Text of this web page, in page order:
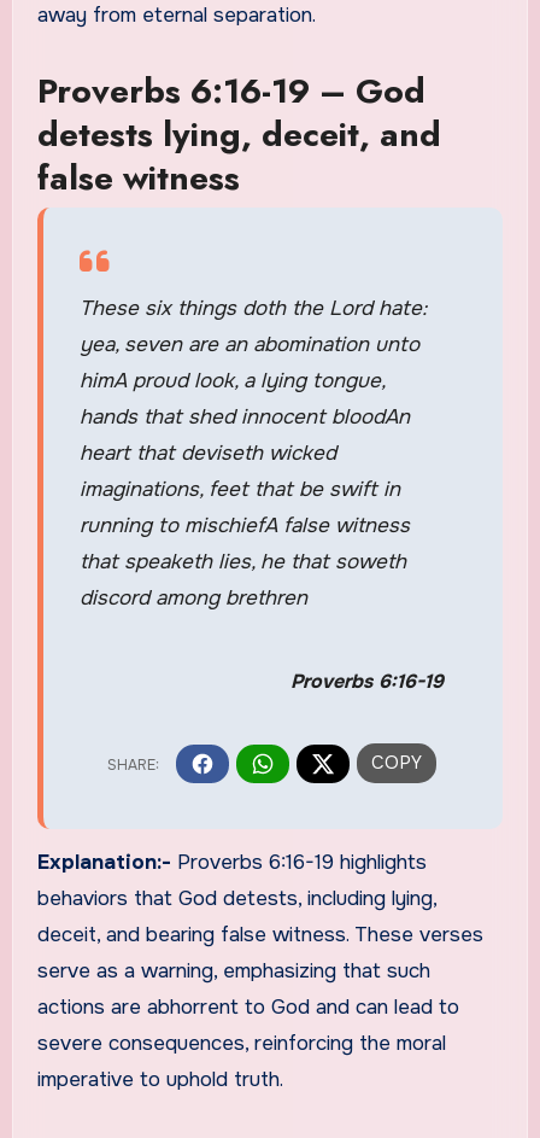
away from eternal separation.
Proverbs 6:16-19 – God
detests lying, deceit, and
false witness
These six things doth the Lord hate:
yea, seven are an abomination unto
himA proud look, a lying tongue,
hands that shed innocent bloodAn
heart that deviseth wicked
imaginations, feet that be swift in
running to mischiefA false witness
that speaketh lies, he that soweth
discord among brethren
Proverbs 6:16-19
Explanation:- Proverbs 6:16-19 highlights
behaviors that God detests, including lying,
deceit, and bearing false witness. These verses
serve as a warning, emphasizing that such
actions are abhorrent to God and can lead to
severe consequences, reinforcing the moral
imperative to uphold truth.